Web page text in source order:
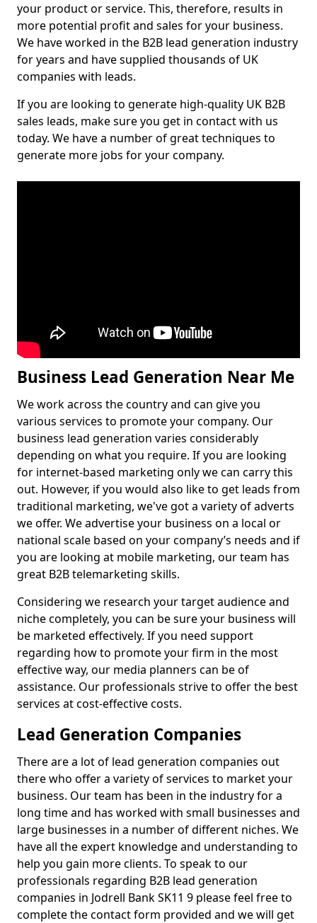
your product or service. This, therefore, results in
more potential profit and sales for your business.
We have worked in the B2B lead generation industry
for years and have supplied thousands of UK
companies with leads.
If you are looking to generate high-quality UK B2B
sales leads, make sure you get in contact with us
today. We have a number of great techniques to
generate more jobs for your company.
Business Lead Generation Near Me
We work across the country and can give you
various services to promote your company. Our
business lead generation varies considerably
depending on what you require. If you are looking
for internet-based marketing only we can carry this
out. However, if you would also like to get leads from
traditional marketing, we've got a variety of adverts
we offer. We advertise your business on a local or
national scale based on your company’s needs and if
you are looking at mobile marketing, our team has
great B2B telemarketing skills.
Considering we research your target audience and
niche completely, you can be sure your business will
be marketed effectively. If you need support
regarding how to promote your firm in the most
effective way, our media planners can be of
assistance. Our professionals strive to offer the best
services at cost-effective costs.
Lead Generation Companies
There are a lot of lead generation companies out
there who offer a variety of services to market your
business. Our team has been in the industry for a
long time and has worked with small businesses and
large businesses in a number of different niches. We
have all the expert knowledge and understanding to
help you gain more clients. To speak to our
professionals regarding B2B lead generation
companies in Jodrell Bank SK11 9 please feel free to
complete the contact form provided and we will get